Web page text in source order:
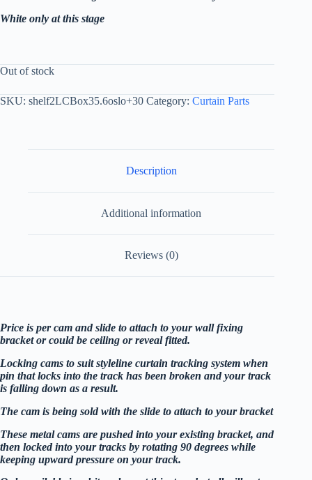
White only at this stage
Out of stock
SKU: shelf2LCBox35.6oslo+30 Category: Curtain Parts
Description
Additional information
Reviews (0)
Price is per cam and slide to attach to your wall fixing
bracket or could be ceiling or reveal fitted.
Locking cams to suit styleline curtain tracking system when
pin that locks into the track has been broken and your track
is falling down as a result.
The cam is being sold with the slide to attach to your bracket
These metal cams are pushed into your existing bracket, and
then locked into your tracks by rotating 90 degrees while
keeping upward pressure on your track.